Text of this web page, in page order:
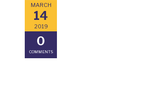
MARCH
14
2019
0
COMMENTS